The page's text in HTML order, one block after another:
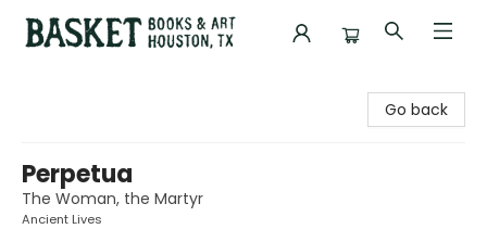
Go back
Perpetua
The Woman, the Martyr
Ancient Lives